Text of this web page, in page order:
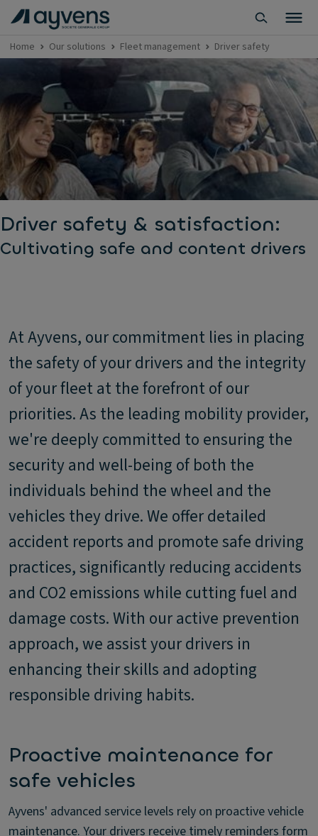
Home Our solutions Fleet management Driver safety
Driver safety & satisfaction:
Cultivating safe and content drivers
At Ayvens, our commitment lies in placing
the safety of your drivers and the integrity
of your fleet at the forefront of our
priorities. As the leading mobility provider,
we're deeply committed to ensuring the
security and well-being of both the
individuals behind the wheel and the
vehicles they drive. We offer detailed
accident reports and promote safe driving
practices, significantly reducing accidents
and CO2 emissions while cutting fuel and
damage costs. With our active prevention
approach, we assist your drivers in
enhancing their skills and adopting
responsible driving habits.
Proactive maintenance for
safe vehicles
Ayvens' advanced service levels rely on proactive vehicle
maintenance. Your drivers receive timely reminders form